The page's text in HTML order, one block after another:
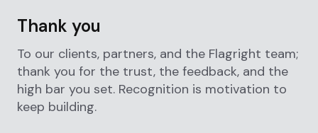
Thank you
To our clients, partners, and the Flagright team;
thank you for the trust, the feedback, and the
high bar you set. Recognition is motivation to
keep building.